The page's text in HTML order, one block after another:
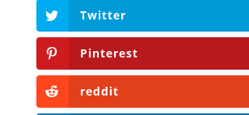
Twitter
Pinterest
reddit